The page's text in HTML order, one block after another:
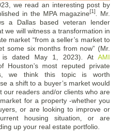
we read an interesting post by
in the MPA magazine[1]
. Mr.
a Dallas based veteran lender
we will witness a transformation in
market “from a seller’s market to
some six months from now” (Mr.
is dated May 1, 2023). At AMI
Houston’s most reputed private
we think this topic is worth
a shift to a buyer’s market would
our readers and/or clients who are
for a property -whether you
or are looking to improve or
housing situation, or are
up your real estate portfolio.